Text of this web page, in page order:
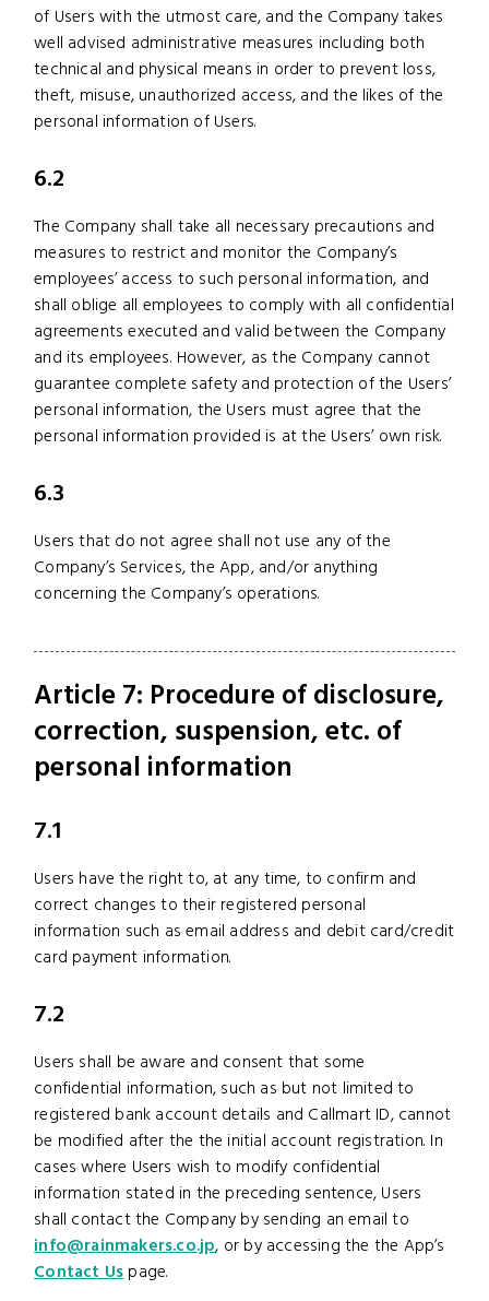
of Users with the utmost care, and the Company takes
well advised administrative measures including both
technical and physical means in order to prevent loss,
theft, misuse, unauthorized access, and the likes of the
personal information of Users.
6.2
The Company shall take all necessary precautions and
measures to restrict and monitor the Company’s
employees’ access to such personal information, and
shall oblige all employees to comply with all confidential
agreements executed and valid between the Company
and its employees. However, as the Company cannot
guarantee complete safety and protection of the Users’
personal information, the Users must agree that the
personal information provided is at the Users’ own risk.
6.3
Users that do not agree shall not use any of the
Company’s Services, the App, and/or anything
concerning the Company’s operations.
Article 7: Procedure of disclosure,
correction, suspension, etc. of
personal information
7.1
Users have the right to, at any time, to confirm and
correct changes to their registered personal
information such as email address and debit card/credit
card payment information.
7.2
Users shall be aware and consent that some
confidential information, such as but not limited to
registered bank account details and Callmart ID, cannot
be modified after the the initial account registration. In
cases where Users wish to modify confidential
information stated in the preceding sentence, Users
shall contact the Company by sending an email to
info@rainmakers.co.jp, or by accessing the the App’s
Contact Uspage.